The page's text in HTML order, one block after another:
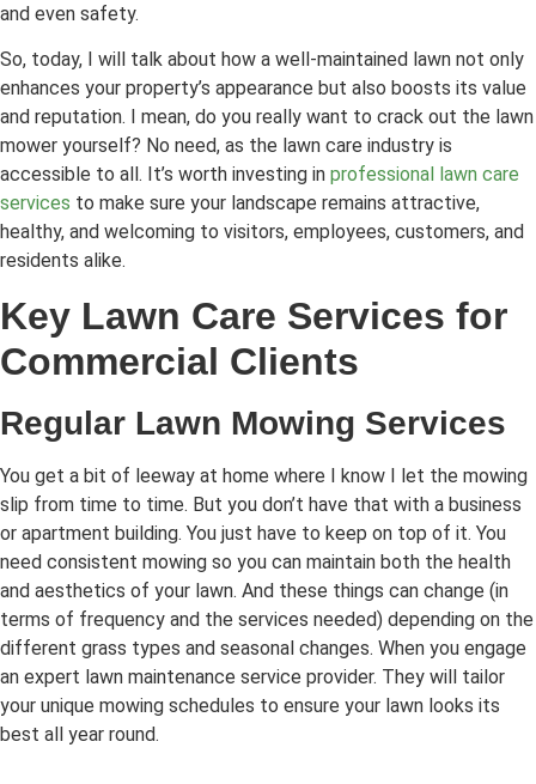
and even safety.
So, today, I will talk about how a well-maintained lawn not only
enhances your property’s appearance but also boosts its value
and reputation. I mean, do you really want to crack out the lawn
mower yourself? No need, as the lawn care industry is
accessible to all. It’s worth investing in professional lawn care
services to make sure your landscape remains attractive,
healthy, and welcoming to visitors, employees, customers, and
residents alike.
Key Lawn Care Services for
Commercial Clients
Regular Lawn Mowing Services
You get a bit of leeway at home where I know I let the mowing
slip from time to time. But you don’t have that with a business
or apartment building. You just have to keep on top of it. You
need consistent mowing so you can maintain both the health
and aesthetics of your lawn. And these things can change (in
terms of frequency and the services needed) depending on the
different grass types and seasonal changes. When you engage
an expert lawn maintenance service provider. They will tailor
your unique mowing schedules to ensure your lawn looks its
best all year round.